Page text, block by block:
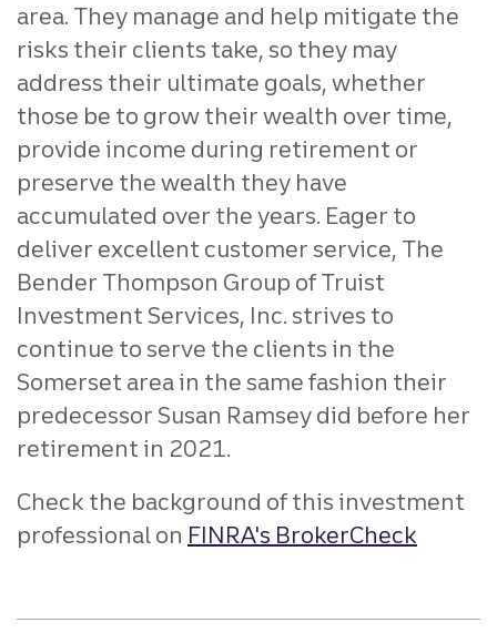
area. They manage and help mitigate the
risks their clients take, so they may
address their ultimate goals, whether
those be to grow their wealth over time,
provide income during retirement or
preserve the wealth they have
accumulated over the years. Eager to
deliver excellent customer service, The
Bender Thompson Group of Truist
Investment Services, Inc. strives to
continue to serve the clients in the
Somerset area in the same fashion their
predecessor Susan Ramsey did before her
retirement in 2021.
Check the background of this investment
professional on FINRA's BrokerCheck